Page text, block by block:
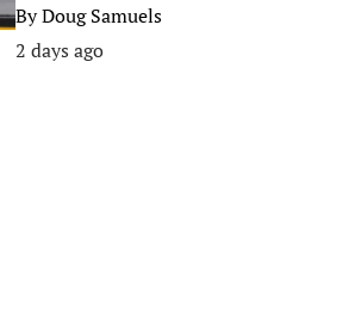
ByDoug Samuels
2 days ago